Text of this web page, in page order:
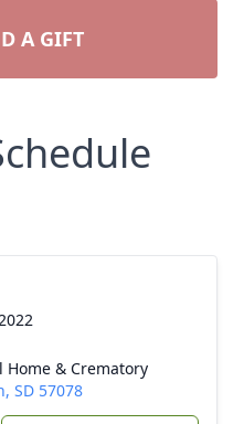
A GIFT
Home & Crematory
SD 57078